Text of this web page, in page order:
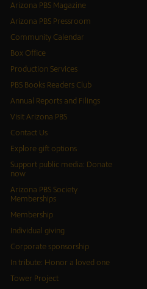
Arizona PBS Magazine
Arizona PBS Pressroom
Community Calendar
Box Office
Production Services
PBS Books Readers Club
Annual Reports and Filings
Visit Arizona PBS
Contact Us
Explore gift options
Support public media: Donate
now
Arizona PBS Society
Memberships
Membership
Individual giving
Corporate sponsorship
In tribute: Honor a loved one
Tower Project